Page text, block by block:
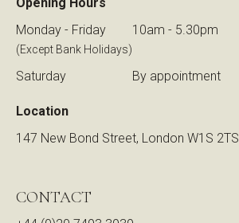
Opening Hours
Monday - Friday
(Except Bank Holidays)
10am - 5.30pm
Saturday By appointment
Location
147 New Bond Street, London W1S 2TS
CONTACT